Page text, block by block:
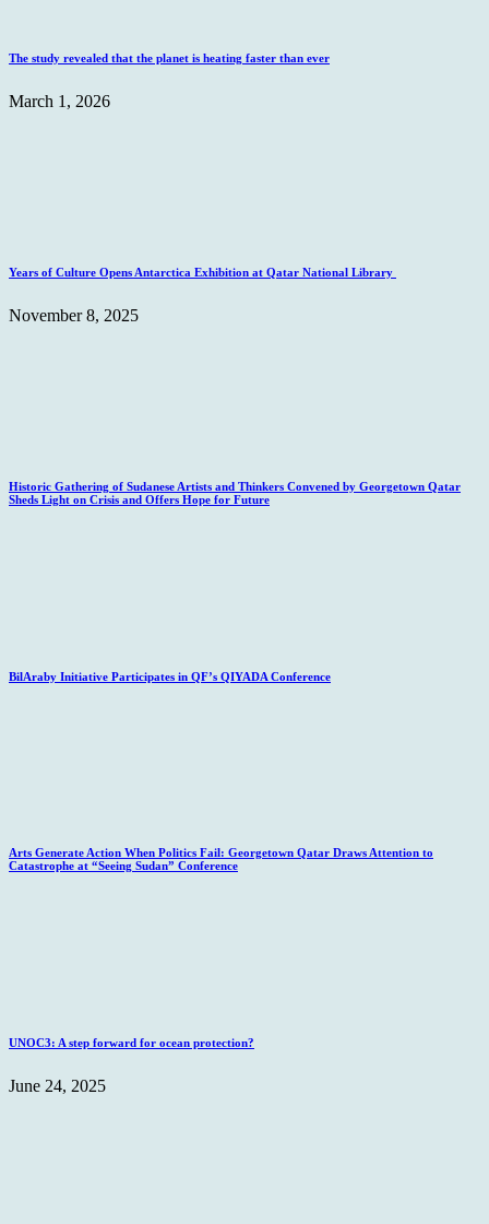
The study revealed that the planet is heating faster than ever
March 1, 2026
Years of Culture Opens Antarctica Exhibition at Qatar National Library
November 8, 2025
Historic Gathering of Sudanese Artists and Thinkers Convened by Georgetown Qatar
Sheds Light on Crisis and Offers Hope for Future
BilAraby Initiative Participates in QF’s QIYADA Conference
Arts Generate Action When Politics Fail: Georgetown Qatar Draws Attention to
Catastrophe at “Seeing Sudan” Conference
UNOC3: A step forward for ocean protection?
June 24, 2025